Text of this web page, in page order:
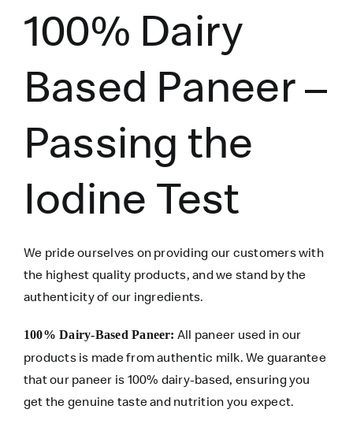
100% Dairy
Based Paneer –
Passing the
Iodine Test
We pride ourselves on providing our customers with
the highest quality products, and we stand by the
authenticity of our ingredients.
100% Dairy-Based Paneer: All paneer used in our
products is made from authentic milk. We guarantee
that our paneer is 100% dairy-based, ensuring you
get the genuine taste and nutrition you expect.